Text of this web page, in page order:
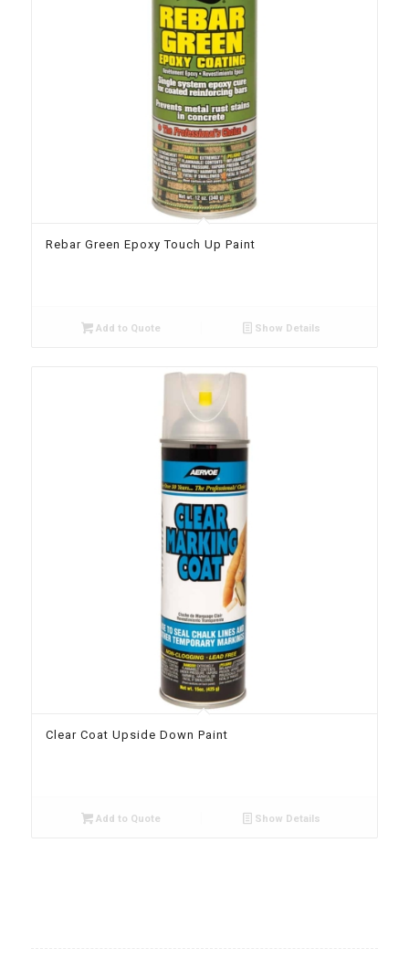
Rebar Green Epoxy Touch Up Paint
Add to Quote Show Details
Clear Coat Upside Down Paint
Add to Quote Show Details